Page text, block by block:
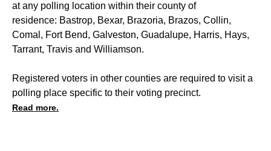
at any polling location within their county of
residence: Bastrop, Bexar, Brazoria, Brazos, Collin,
Comal, Fort Bend, Galveston, Guadalupe, Harris, Hays,
Tarrant, Travis and Williamson.
Registered voters in other counties are required to visit a
polling place specific to their voting precinct.
Read more.